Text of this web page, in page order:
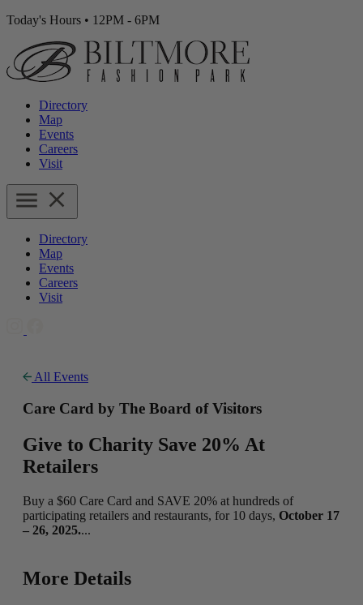
Today's Hours • 12PM - 6PM
Directory
Map
Events
Careers
Visit
Directory
Map
Events
Careers
Visit
All Events
Care Card by The Board of Visitors
Give to Charity Save 20% At
Retailers
Buy a $60 Care Card and SAVE 20% at hundreds of
participating retailers and restaurants, for 10 days, October 17
– 26, 2025....
More Details